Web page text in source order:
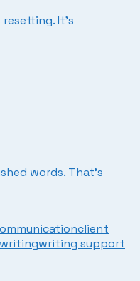
It’s
words. That’s
client
writing support